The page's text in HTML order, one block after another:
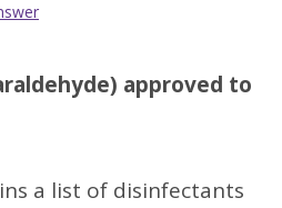
approved to
a list of disinfectants